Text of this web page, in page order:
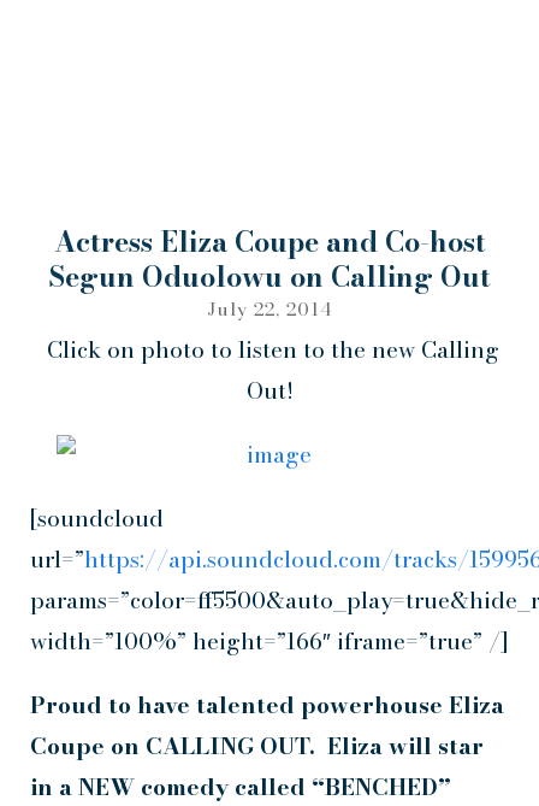
Actress Eliza Coupe and Co-host
Segun Oduolowu on Calling Out
July 22, 2014
Click on photo to listen to the new Calling
Out!
[soundcloud
url=”https://api.soundcloud.com/tracks/
width=”100%” height=”166″ iframe=”true” /]
Proud to have talented powerhouse Eliza
Coupe on CALLING OUT. Eliza will star
in aNEW comedy called “BENCHED”